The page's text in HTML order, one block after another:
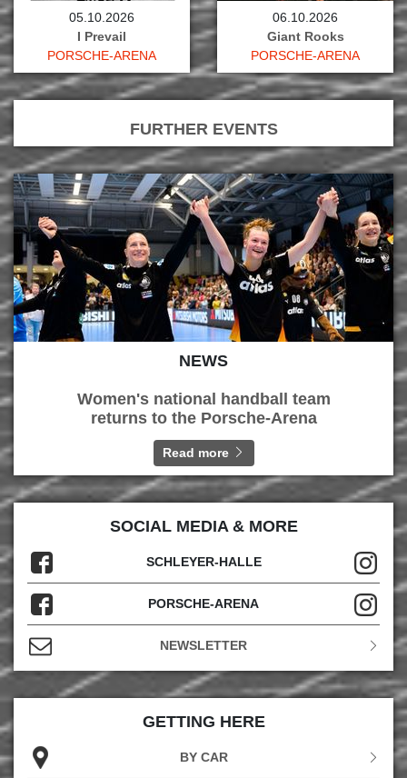
05.10.2026
I Prevail
PORSCHE-ARENA
06.10.2026
Giant Rooks
PORSCHE-ARENA
FURTHER EVENTS
NEWS
Women's national handball team
returns to the Porsche-Arena
Read more
SOCIAL MEDIA & MORE
SCHLEYER-HALLE
PORSCHE-ARENA
NEWSLETTER
GETTING HERE
BY CAR